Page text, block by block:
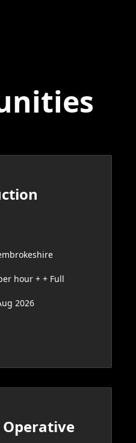
hour + + Full
2026